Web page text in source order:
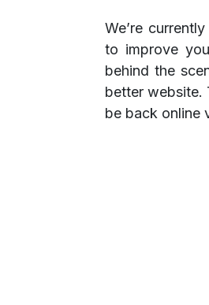
We’re
to improve
behind the
better website.
be back online